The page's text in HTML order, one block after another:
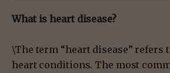
What is heart disease?
\The term “heart disease” refers
heart conditions. The most